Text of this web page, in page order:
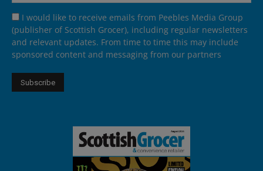
I would like to receive emails from Peebles Media Group
(publisher of Scottish Grocer), including regular newsletters
and relevant updates. From time to time this may include
sponsored content and messaging from our partners